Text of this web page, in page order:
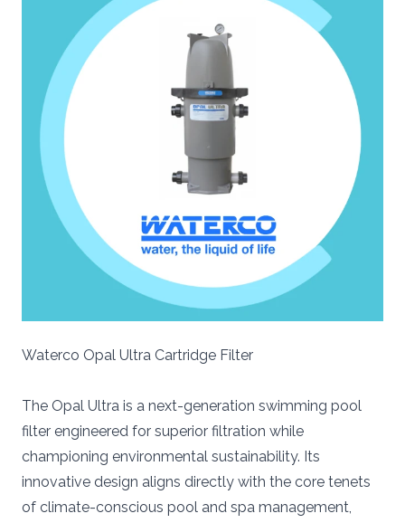
Waterco Opal Ultra Cartridge Filter
The Opal Ultra is a next-generation swimming pool
filter engineered for superior filtration while
championing environmental sustainability. Its
innovative design aligns directly with the core tenets
of climate-conscious pool and spa management,